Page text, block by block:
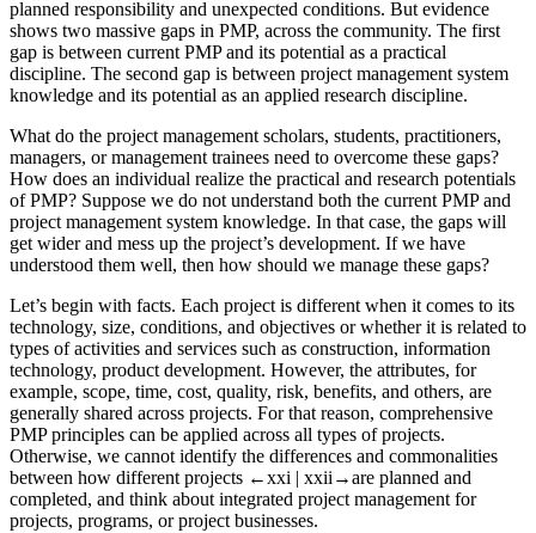
planned responsibility and unexpected conditions. But evidence
shows two massive gaps in PMP, across the community. The first
gap is between current PMP and its potential as a practical
discipline. The second gap is between project management system
knowledge and its potential as an applied research discipline.
What do the project management scholars, students, practitioners,
managers, or management trainees need to overcome these gaps?
How does an individual realize the practical and research potentials
of PMP? Suppose we do not understand both the current PMP and
project management system knowledge. In that case, the gaps will
get wider and mess up the project’s development. If we have
understood them well, then how should we manage these gaps?
Let’s begin with facts. Each project is different when it comes to its
technology, size, conditions, and objectives or whether it is related to
types of activities and services such as construction, information
technology, product development. However, the attributes, for
example, scope, time, cost, quality, risk, benefits, and others, are
generally shared across projects. For that reason, comprehensive
PMP principles can be applied across all types of projects.
Otherwise, we cannot identify the differences and commonalities
between how different projects ←xxi | xxii→are planned and
completed, and think about integrated project management for
projects, programs, or project businesses.